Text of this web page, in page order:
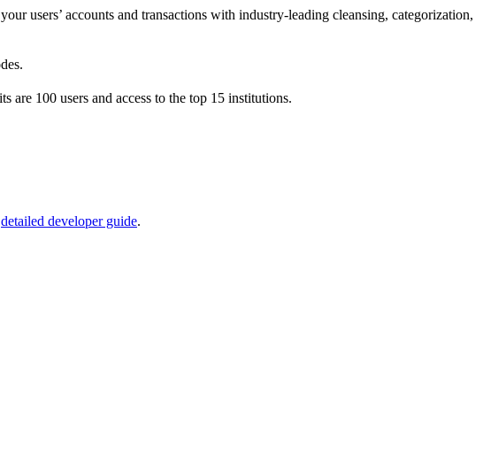
users’ accounts and transactions with industry-leading cleansing, categorization,
100 users and access to the top 15 institutions.
detailed developer guide.